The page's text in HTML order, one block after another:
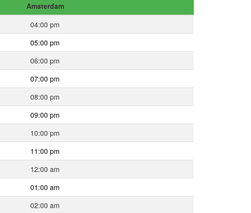
Amsterdam
04:00 pm
05:00 pm
06:00 pm
07:00 pm
08:00 pm
09:00 pm
10:00 pm
11:00 pm
12:00 am
01:00 am
02:00 am